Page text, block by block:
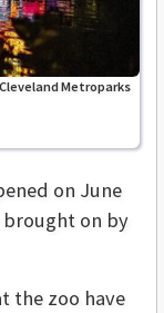
Metroparks
on June
on by
the zoo have